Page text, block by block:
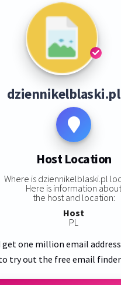
dziennikelblaski.pl
Host Location
Where is dziennikelblaski.pl
Here is information about
the host and location:
Host
PL
one million email
try out the free email finder